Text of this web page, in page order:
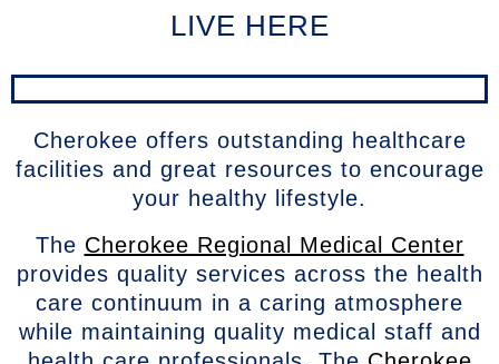
LIVE HERE
Cherokee offers outstanding healthcare
facilities and great resources to encourage
your healthy lifestyle.
The Cherokee Regional Medical Center
provides quality services across the health
care continuum in a caring atmosphere
while maintaining quality medical staff and